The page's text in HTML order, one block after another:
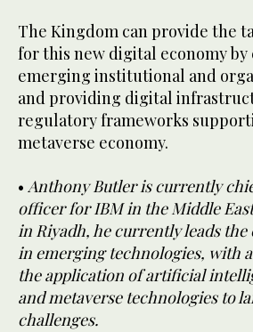
The Kingdom can provide the
for this new digital economy
emerging institutional and
and providing digital
regulatory frameworks
metaverse economy.
• Anthony Butler is currently
officer for IBM in the Middle
in Riyadh, he currently leads the
in emerging technologies, with
the application of artificial
and metaverse technologies to
challenges.